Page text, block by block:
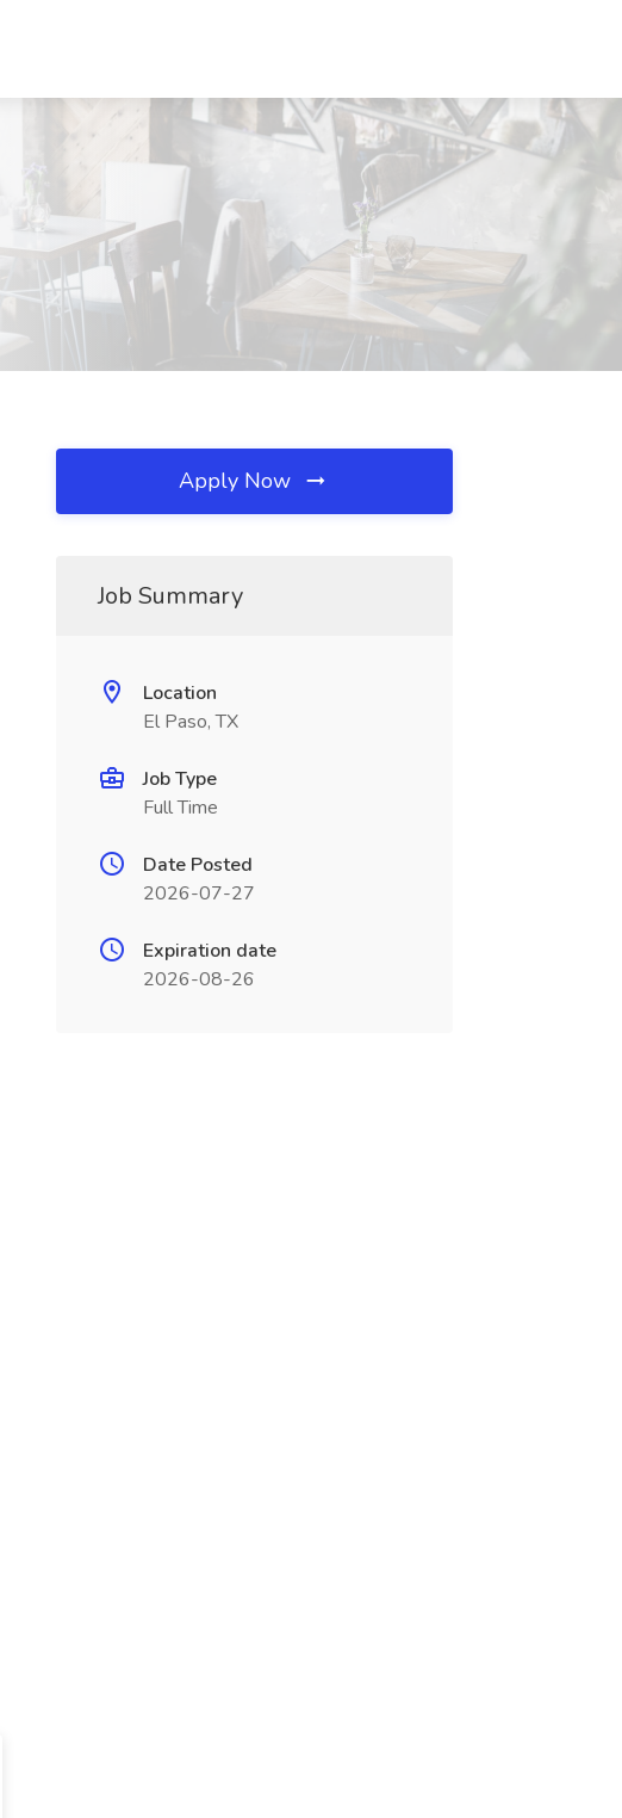
Apply Now
Job Summary
Location
El Paso, TX
Job Type
Full Time
Date Posted
2026-07-27
Expiration date
2026-08-26